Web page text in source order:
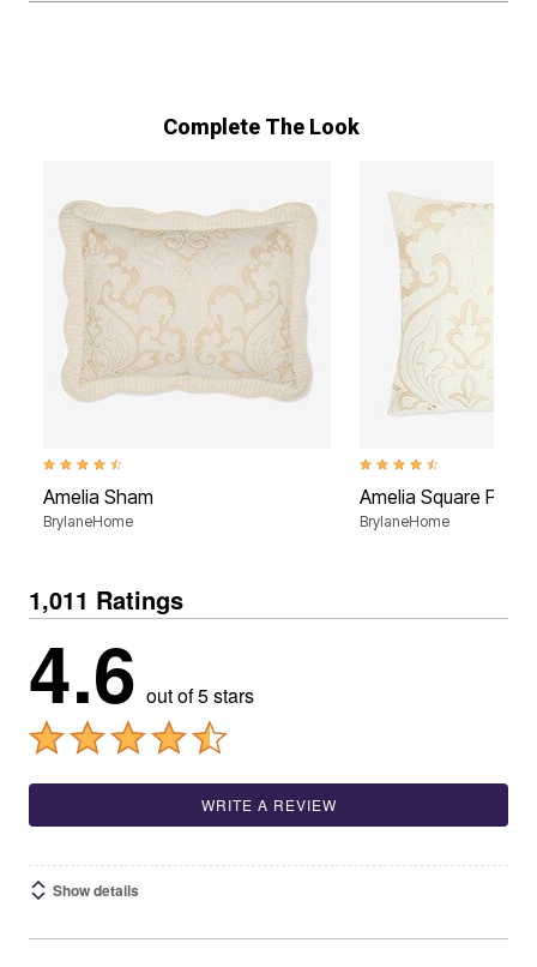
Complete The Look
4.7 out of 5 Customer Rating
Amelia Sham
BrylaneHome
4.6 out of 5 Customer
Amelia Square Pillow
BrylaneHome
1,011 Ratings
4.6 out of 5 stars
WRITE A REVIEW
Show details